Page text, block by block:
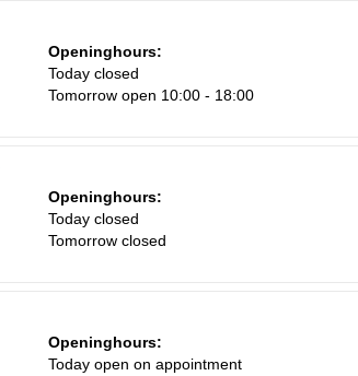
Openinghours:
Today closed
Tomorrow open 10:00 - 18:00
Openinghours:
Today closed
Tomorrow closed
Openinghours:
Today open on appointment